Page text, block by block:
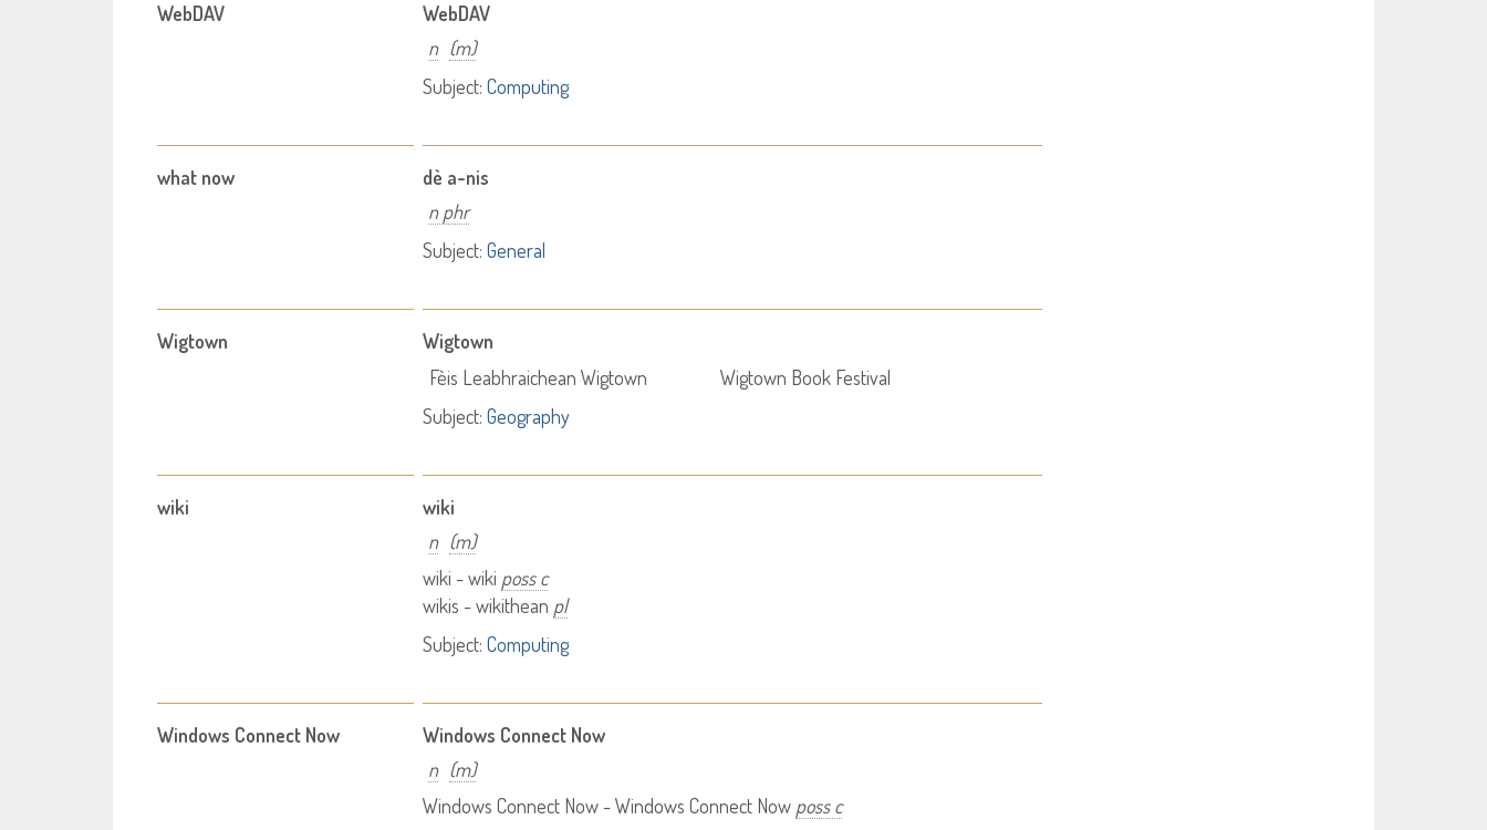
WebDAV
WebDAV
n (m)
Subject: Computing
what now
dè a-nis
n phr
Subject: General
Wigtown
Wigtown
Fèis Leabhraichean Wigtown
Wigtown Book Festival
Subject: Geography
wiki
wiki
n (m)
wiki - wiki poss c
wikis - wikithean pl
Subject: Computing
Windows Connect Now
Windows Connect Now
n (m)
Windows Connect Now - Windows Connect Now poss c